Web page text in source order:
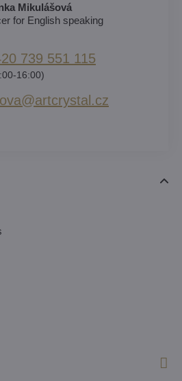
Mikulášová
for English speaking
739 551 115
16:00)